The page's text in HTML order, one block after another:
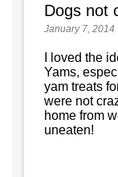
Dogs not
January 7, 2014
I loved the
Yams,
yam treats
were not
home from
uneaten!